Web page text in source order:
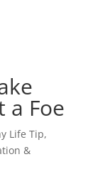
a Foe
Life Tip,
&